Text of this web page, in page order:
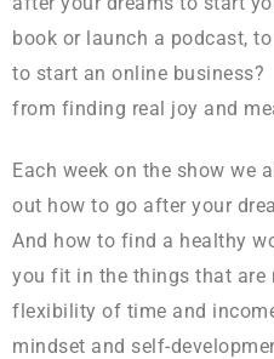
book or launch a podcast,
to start an online
from finding real joy and
Each week on the show we
out how to go after your
And how to find a healthy
you fit in the things that are
flexibility of time and
mindset and self-